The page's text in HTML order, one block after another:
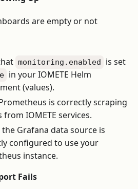
are empty or not
monitoring.enabled
is set
in your IOMETE Helm
(values).
is correctly scraping
from IOMETE services.
the Grafana data source is
configured to use your
instance.
Fails